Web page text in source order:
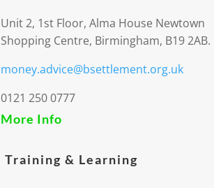
Unit 2, 1st Floor, Alma House Newtown
Shopping Centre, Birmingham, B19 2AB.
money.advice@bsettlement.org.uk
0121 250 0777
More Info
Training & Learning